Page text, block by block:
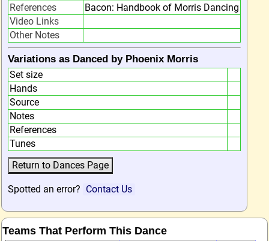
References
Bacon: Handbook of Morris Dancing
Video Links
Other Notes
Variations as Danced by Phoenix Morris
Set size
Hands
Source
Notes
References
Tunes
Spotted an error? Contact Us
Teams That Perform This Dance